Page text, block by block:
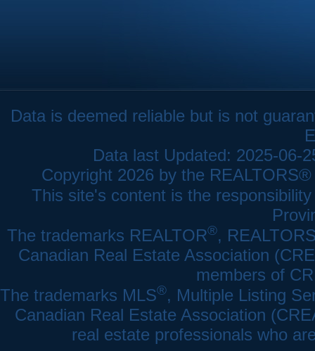
Data is deemed reliable but is not
Data last Updated: 2025-06-
Copyright 2026 by the
This site's content is the
The trademarks REALTOR®,
Canadian Real Estate Association
members of
The trademarks MLS®, Multiple Listing
Canadian Real Estate Association
real estate professionals who